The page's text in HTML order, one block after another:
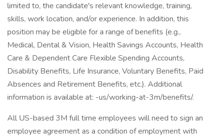
limited to, the candidate's relevant knowledge, training,
skills, work location, and/or experience. In addition, this
position may be eligible for a range of benefits (e.g.,
Medical, Dental & Vision, Health Savings Accounts, Health
Care & Dependent Care Flexible Spending Accounts,
Disability Benefits, Life Insurance, Voluntary Benefits, Paid
Absences and Retirement Benefits, etc.). Additional
information is available at: -us/working-at-3m/benefits/.
All US-based 3M full time employees will need to sign an
employee agreement as a condition of employment with